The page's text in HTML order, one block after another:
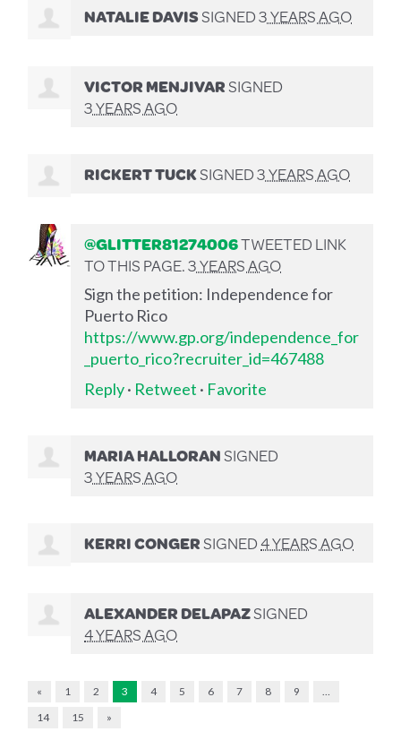
NATALIE DAVISSIGNED3 YEARS AGO
VICTOR MENJIVARSIGNED
3 YEARS AGO
RICKERT TUCKSIGNED3 YEARS AGO
@GLITTER81274006TWEETED LINK
TO THIS PAGE.3 YEARS AGO
Sign the petition: Independence for
Puerto Rico
https://www.gp.org/independence_for
_puerto_rico?recruiter_id=467488
Reply· Retweet · Favorite
MARIA HALLORANSIGNED
3 YEARS AGO
KERRI CONGERSIGNED4 YEARS AGO
ALEXANDER DELAPAZSIGNED
4 YEARS AGO
« 1 2 3 4 5 6 7 8 9
14
15 »